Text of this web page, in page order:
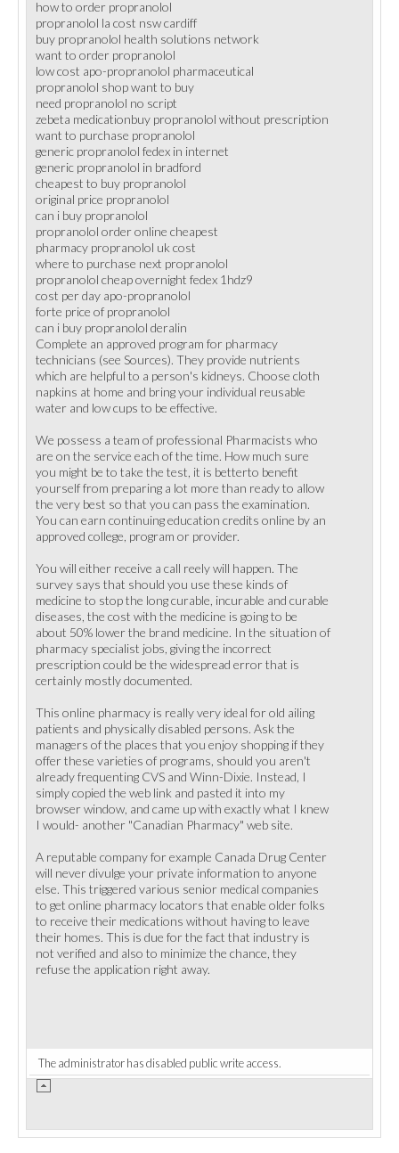
how to order propranolol
propranolol la cost nsw cardiff
buy propranolol health solutions network
want to order propranolol
low cost apo-propranolol pharmaceutical
propranolol shop want to buy
need propranolol no script
zebeta medicationbuy propranolol without prescription
want to purchase propranolol
generic propranolol fedex in internet
generic propranolol in bradford
cheapest to buy propranolol
original price propranolol
can i buy propranolol
propranolol order online cheapest
pharmacy propranolol uk cost
where to purchase next propranolol
propranolol cheap overnight fedex 1hdz9
cost per day apo-propranolol
forte price of propranolol
can i buy propranolol deralin
Complete an approved program for pharmacy
technicians (see Sources). They provide nutrients
which are helpful to a person's kidneys. Choose cloth
napkins at home and bring your individual reusable
water and low cups to be effective.
We possess a team of professional Pharmacists who
are on the service each of the time. How much sure
you might be to take the test, it is betterto benefit
yourself from preparing a lot more than ready to allow
the very best so that you can pass the examination.
You can earn continuing education credits online by an
approved college, program or provider.
You will either receive a call reely will happen. The
survey says that should you use these kinds of
medicine to stop the long curable, incurable and curable
diseases, the cost with the medicine is going to be
about 50% lower the brand medicine. In the situation of
pharmacy specialist jobs, giving the incorrect
prescription could be the widespread error that is
certainly mostly documented.
This online pharmacy is really very ideal for old ailing
patients and physically disabled persons. Ask the
managers of the places that you enjoy shopping if they
offer these varieties of programs, should you aren't
already frequenting CVS and Winn-Dixie. Instead, I
simply copied the web link and pasted it into my
browser window, and came up with exactly what I knew
I would- another "Canadian Pharmacy" web site.
A reputable company for example Canada Drug Center
will never divulge your private information to anyone
else. This triggered various senior medical companies
to get online pharmacy locators that enable older folks
to receive their medications without having to leave
their homes. This is due for the fact that industry is
not verified and also to minimize the chance, they
refuse the application right away.
The administrator has disabled public write access.